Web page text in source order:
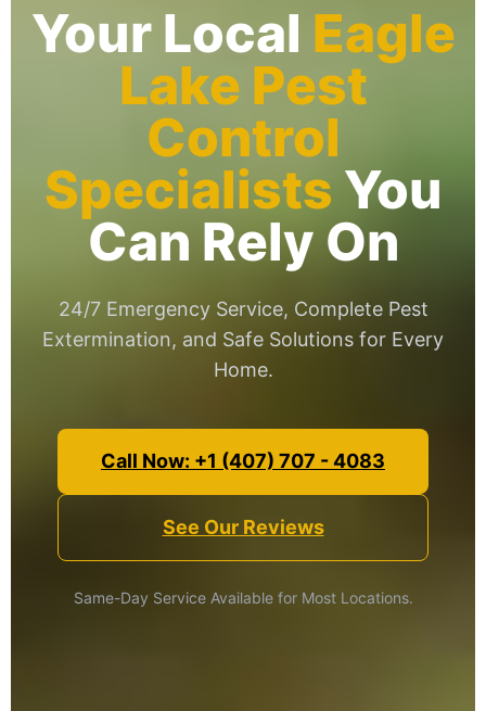
Your Local Eagle
Lake Pest
Control
Specialists You
Can Rely On
24/7 Emergency Service, Complete Pest
Extermination, and Safe Solutions for Every
Home.
Call Now: +1 (407) 707 - 4083
See Our Reviews
Same-Day Service Available for Most Locations.